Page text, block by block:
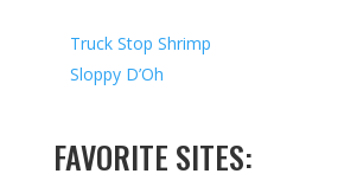
Truck Stop Shrimp
Sloppy D’Oh
FAVORITE SITES: